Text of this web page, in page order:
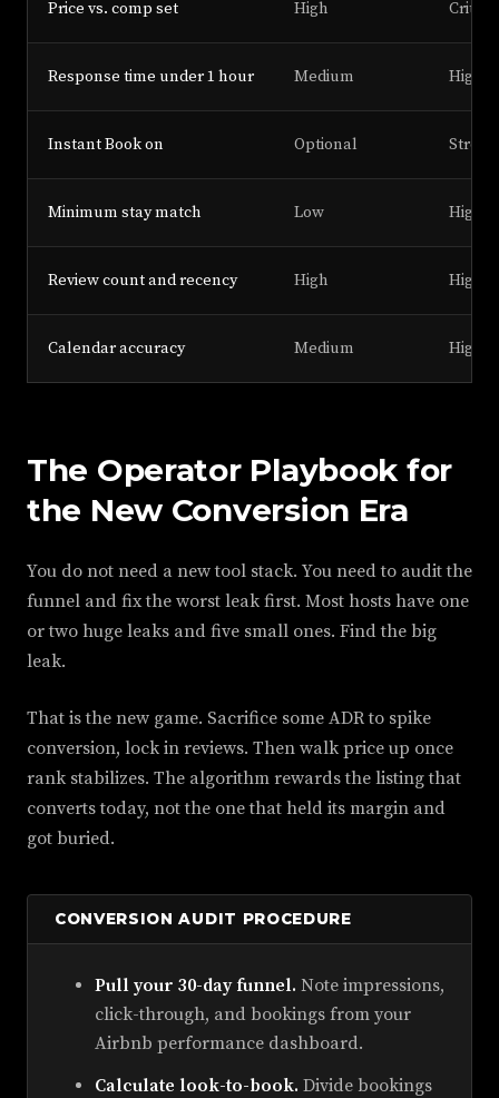
Price vs. comp set High Critical
Response time under 1 hour Medium High
Instant Book on Optional
Minimum stay match Low High
Review count and recency High High
Calendar accuracy Medium High
The Operator Playbook for
the New Conversion Era
You do not need a new tool stack. You need to audit the
funnel and fix the worst leak first. Most hosts have one
or two huge leaks and five small ones. Find the big
leak.
That is the new game. Sacrifice some ADR to spike
conversion, lock in reviews. Then walk price up once
rank stabilizes. The algorithm rewards the listing that
converts today, not the one that held its margin and
got buried.
CONVERSION AUDIT PROCEDURE
Pull your 30-day funnel. Note impressions,
click-through, and bookings from your
Airbnb performance dashboard.
Calculate look-to-book. Divide bookings